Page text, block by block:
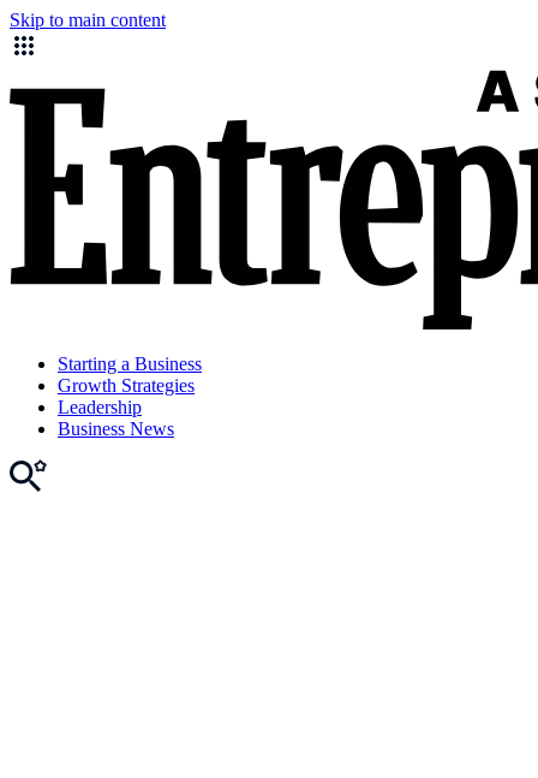
Skip to main content
Starting a Business
Growth Strategies
Leadership
Business News